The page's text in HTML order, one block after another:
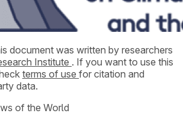
document was written by researchers
Institute . If you want to use this
terms of use for citation and
data.
of the World